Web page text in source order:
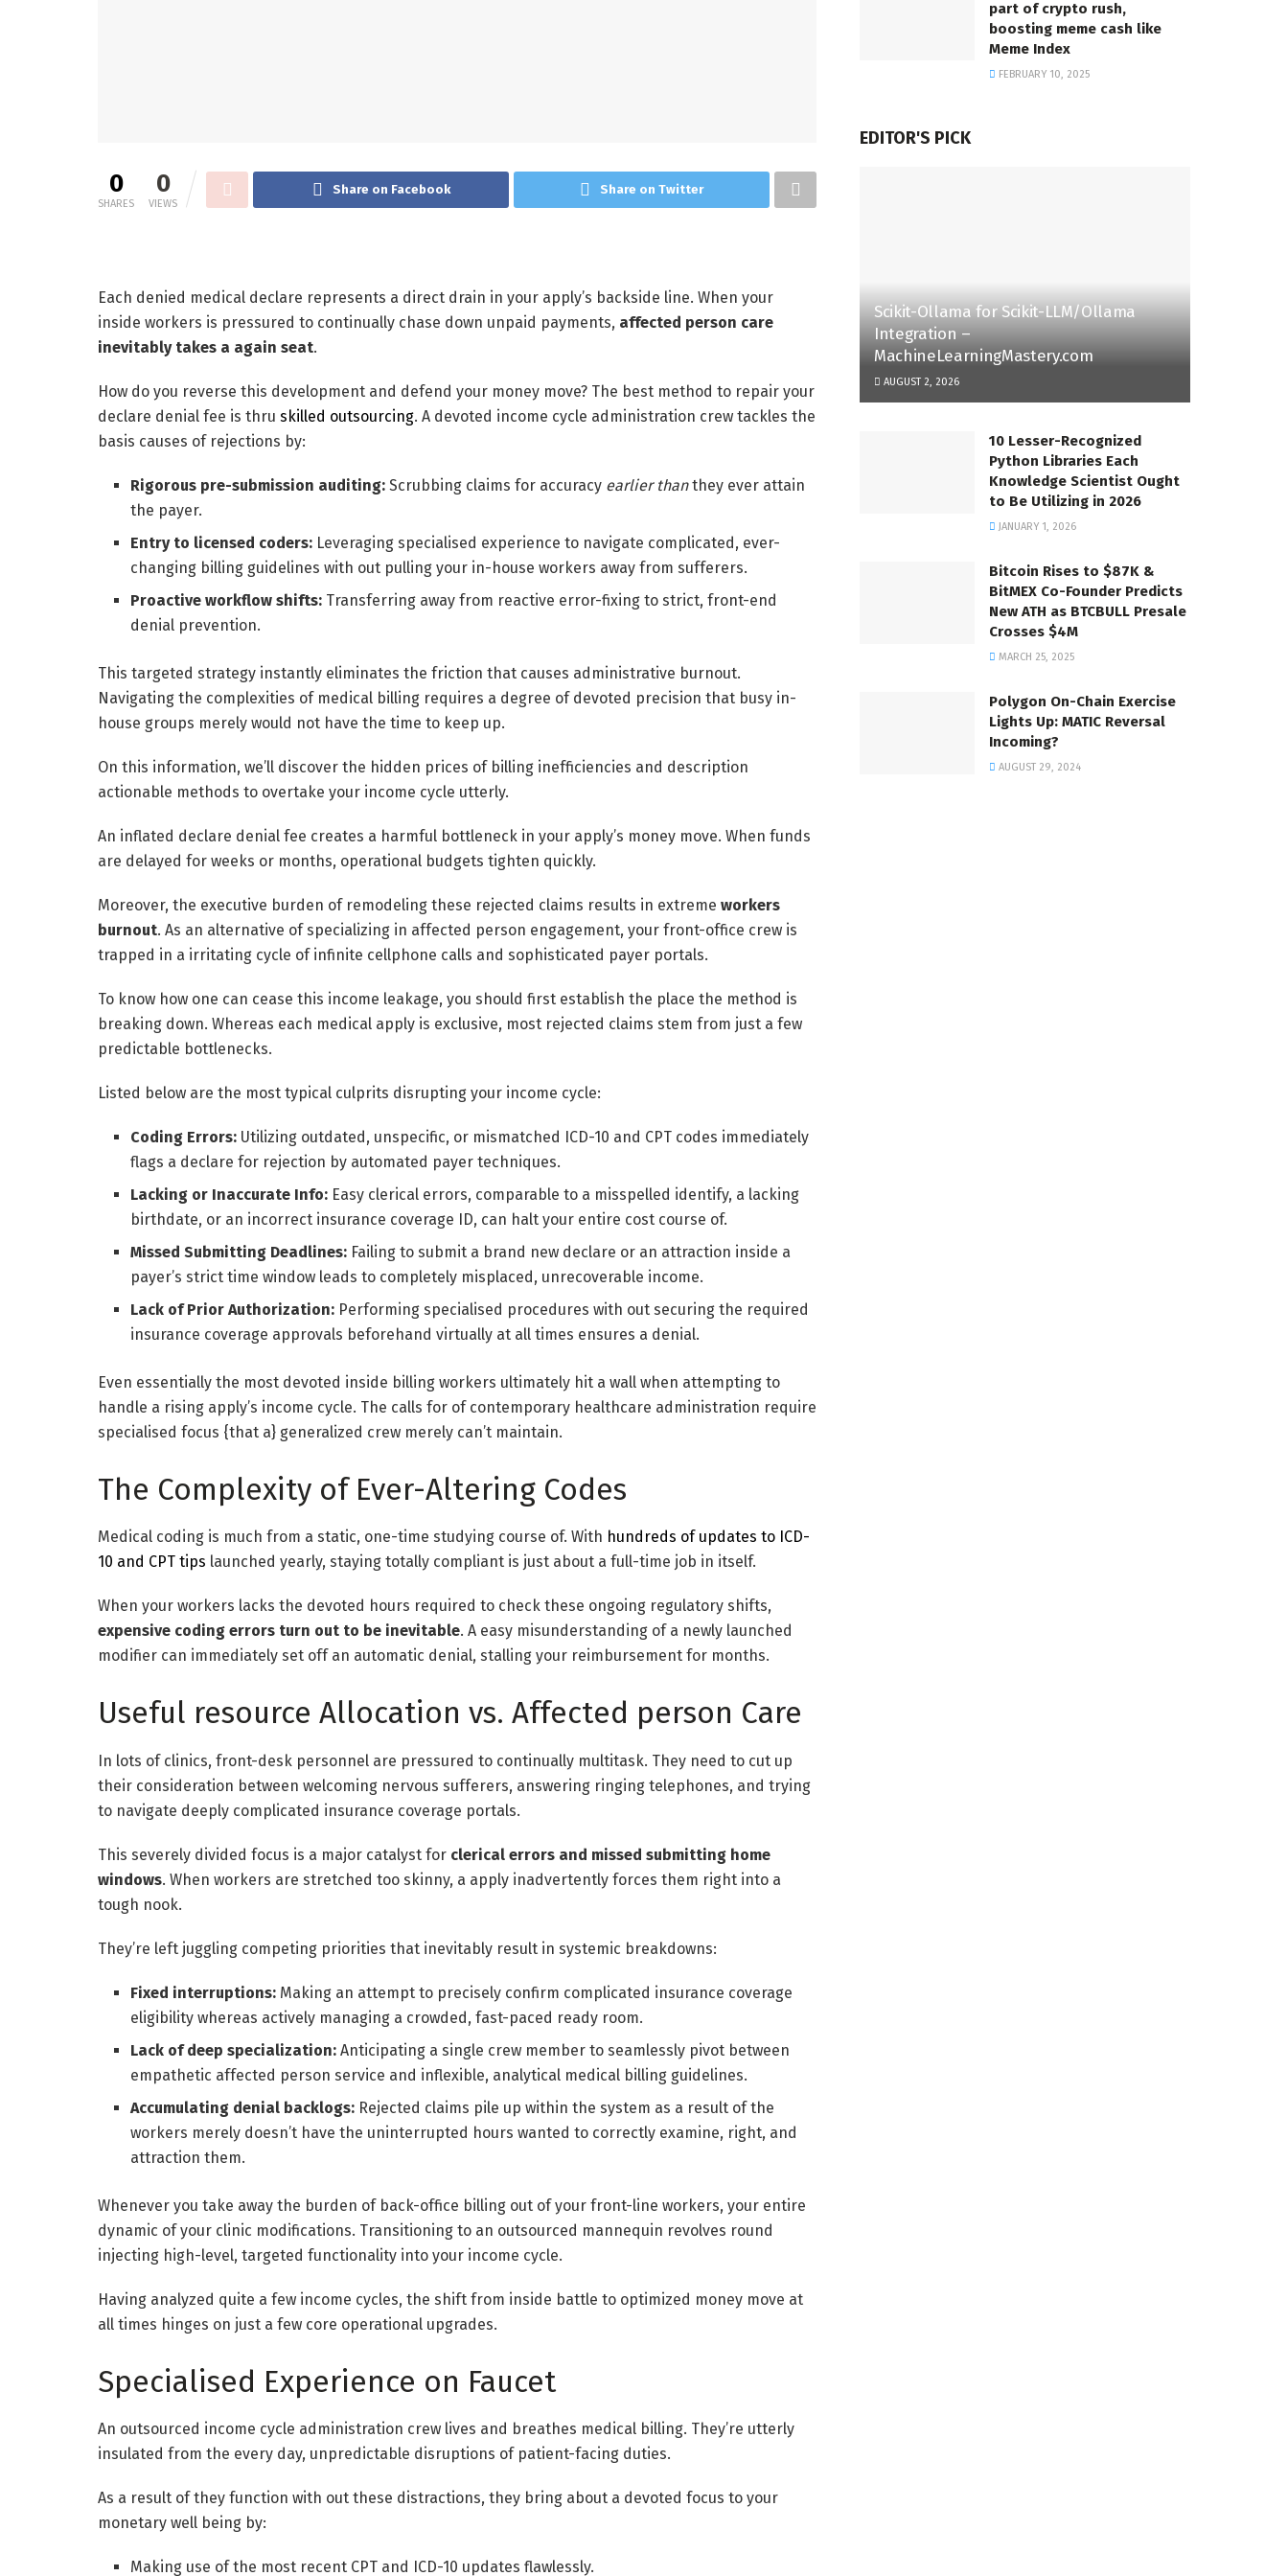
0
SHARES
0
VIEWS
Share on Facebook Share on Twitter
Each denied medical declare represents a direct drain in your apply’s backside line. When your
inside workers is pressured to continually chase down unpaid payments, affected person care
inevitably takes a again seat.
How do you reverse this development and defend your money move? The best method to repair your
declare denial fee is thru skilled outsourcing. A devoted income cycle administration crew tackles the
basis causes of rejections by:
Rigorous pre-submission auditing: Scrubbing claims for accuracy earlier thanthey ever attain
the payer.
Entry to licensed coders: Leveraging specialised experience to navigate complicated, ever-
changing billing guidelines with out pulling your in-house workers away from sufferers.
Proactive workflow shifts: Transferring away from reactive error-fixing to strict, front-end
denial prevention.
This targeted strategy instantly eliminates the friction that causes administrative burnout.
Navigating the complexities of medical billing requires a degree of devoted precision that busy in-
house groups merely would not have the time to keep up.
On this information, we’ll discover the hidden prices of billing inefficiencies and description
actionable methods to overtake your income cycle utterly.
An inflated declare denial fee creates a harmful bottleneck in your apply’s money move. When funds
are delayed for weeks or months, operational budgets tighten quickly.
Moreover, the executive burden of remodeling these rejected claims results in extreme workers
burnout. As an alternative of specializing in affected person engagement, your front-office crew is
trapped in a irritating cycle of infinite cellphone calls and sophisticated payer portals.
To know how one can cease this income leakage, you should first establish the place the method is
breaking down. Whereas each medical apply is exclusive, most rejected claims stem from just a few
predictable bottlenecks.
Listed below are the most typical culprits disrupting your income cycle:
Coding Errors: Utilizing outdated, unspecific, or mismatched ICD-10 and CPT codes immediately
flags a declare for rejection by automated payer techniques.
Lacking or Inaccurate Info: Easy clerical errors, comparable to a misspelled identify, a lacking
birthdate, or an incorrect insurance coverage ID, can halt your entire cost course of.
Missed Submitting Deadlines: Failing to submit a brand new declare or an attraction inside a
payer’s strict time window leads to completely misplaced, unrecoverable income.
Lack of Prior Authorization: Performing specialised procedures with out securing the required
insurance coverage approvals beforehand virtually at all times ensures a denial.
Even essentially the most devoted inside billing workers ultimately hit a wall when attempting to
handle a rising apply’s income cycle. The calls for of contemporary healthcare administration require
specialised focus {that a} generalized crew merely can’t maintain.
The Complexity of Ever-Altering Codes
Medical coding is much from a static, one-time studying course of. With hundreds of updates to ICD-
10 and CPT tips launched yearly, staying totally compliant is just about a full-time job in itself.
When your workers lacks the devoted hours required to check these ongoing regulatory shifts,
expensive coding errors turn out to be inevitable. A easy misunderstanding of a newly launched
modifier can immediately set off an automatic denial, stalling your reimbursement for months.
Useful resource Allocation vs. Affected person Care
In lots of clinics, front-desk personnel are pressured to continually multitask. They need to cut up
their consideration between welcoming nervous sufferers, answering ringing telephones, and trying
to navigate deeply complicated insurance coverage portals.
This severely divided focus is a major catalyst for clerical errors and missed submitting home
windows. When workers are stretched too skinny, a apply inadvertently forces them right into a
tough nook.
They’re left juggling competing priorities that inevitably result in systemic breakdowns:
Fixed interruptions: Making an attempt to precisely confirm complicated insurance coverage
eligibility whereas actively managing a crowded, fast-paced ready room.
Lack of deep specialization: Anticipating a single crew member to seamlessly pivot between
empathetic affected person service and inflexible, analytical medical billing guidelines.
Accumulating denial backlogs: Rejected claims pile up within the system as a result of the
workers merely doesn’t have the uninterrupted hours wanted to correctly examine, right, and
attraction them.
Whenever you take away the burden of back-office billing out of your front-line workers, your entire
dynamic of your clinic modifications. Transitioning to an outsourced mannequin revolves round
injecting high-level, targeted functionality into your income cycle.
Having analyzed quite a few income cycles, the shift from inside battle to optimized money move at
all times hinges on just a few core operational upgrades.
Specialised Experience on Faucet
An outsourced income cycle administration crew lives and breathes medical billing. They’re utterly
insulated from the every day, unpredictable disruptions of patient-facing duties.
As a result of they function with out these distractions, they bring about a devoted focus to your
monetary well being by:
Making use of the most recent CPT and ICD-10 updates flawlessly.
part of crypto rush,
boosting meme cash like
Meme Index
FEBRUARY 10, 2025
EDITOR'S PICK
Scikit-Ollama for Scikit-LLM/Ollama
Integration –
MachineLearningMastery.com
AUGUST 2, 2026
10 Lesser-Recognized
Python Libraries Each
Knowledge Scientist Ought
to Be Utilizing in 2026
JANUARY 1, 2026
Bitcoin Rises to $87K &
BitMEX Co-Founder Predicts
New ATH as BTCBULL Presale
Crosses $4M
MARCH 25, 2025
Polygon On-Chain Exercise
Lights Up: MATIC Reversal
Incoming?
AUGUST 29, 2024